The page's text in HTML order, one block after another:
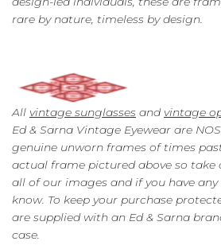
rare by nature, timeless by design.
All vintage sunglasses and vintage
Ed & Sarna Vintage Eyewear are
genuine unworn frames of times
actual frame pictured above so
all of our images and if you have
know. To keep your purchase
are supplied with an Ed & Sarna
case.